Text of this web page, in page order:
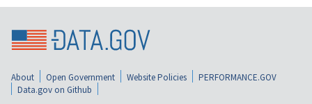
About Open Government Website Policies
PERFORMANCE.GOV
Data.gov on Github